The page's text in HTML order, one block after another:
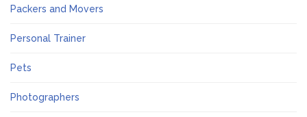
Packers and Movers
Personal Trainer
Pets
Photographers